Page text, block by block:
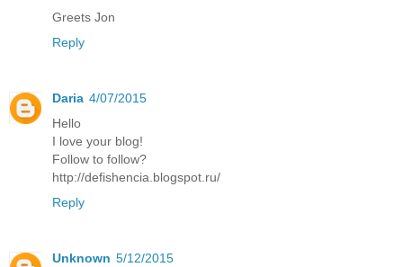
Greets Jon
Reply
Daria 4/07/2015
Hello
I love your blog!
Follow to follow?
http://defishencia.blogspot.ru/
Reply
Unknown 5/12/2015